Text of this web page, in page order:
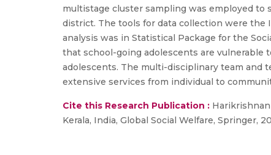
multistage cluster sampling was employed to
district. The tools for data collection were the
analysis was in Statistical Package for the
that school-going adolescents are vulnerable
adolescents. The multi-disciplinary team and
extensive services from individual to
Cite this Research Publication : Harikrishnan
Kerala, India, Global Social Welfare, Springer,